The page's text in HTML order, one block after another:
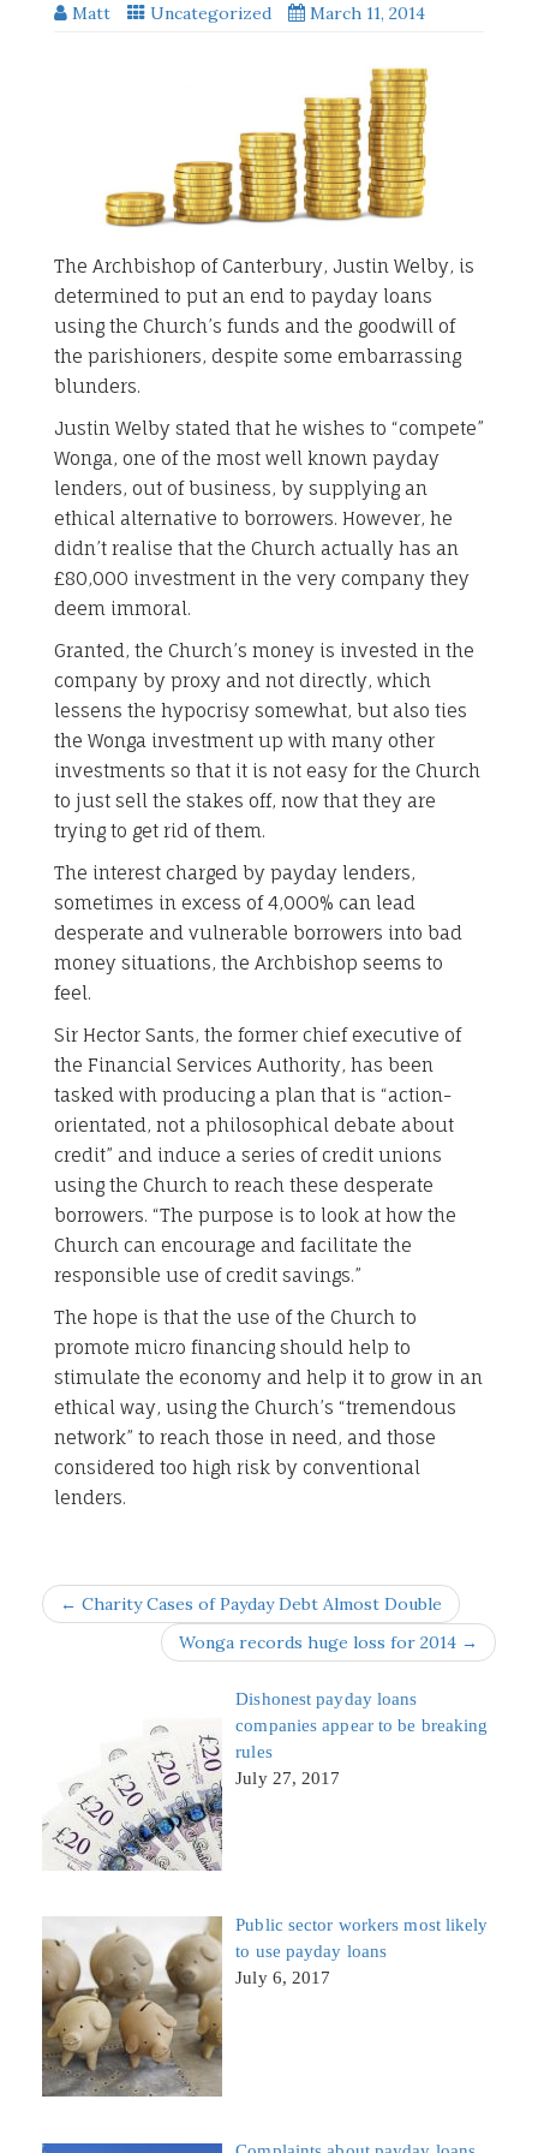
Matt Uncategorized March 11, 2014
The Archbishop of Canterbury, Justin Welby, is
determined to put an end to payday loans
using the Church’s funds and the goodwill of
the parishioners, despite some embarrassing
blunders.
Justin Welby stated that he wishes to “compete”
Wonga, one of the most well known payday
lenders, out of business, by supplying an
ethical alternative to borrowers. However, he
didn’t realise that the Church actually has an
£80,000 investment in the very company they
deem immoral.
Granted, the Church’s money is invested in the
company by proxy and not directly, which
lessens the hypocrisy somewhat, but also ties
the Wonga investment up with many other
investments so that it is not easy for the Church
to just sell the stakes off, now that they are
trying to get rid of them.
The interest charged by payday lenders,
sometimes in excess of 4,000% can lead
desperate and vulnerable borrowers into bad
money situations, the Archbishop seems to
feel.
Sir Hector Sants, the former chief executive of
the Financial Services Authority, has been
tasked with producing a plan that is “action-
orientated, not a philosophical debate about
credit” and induce a series of credit unions
using the Church to reach these desperate
borrowers. “The purpose is to look at how the
Church can encourage and facilitate the
responsible use of credit savings.”
The hope is that the use of the Church to
promote micro financing should help to
stimulate the economy and help it to grow in an
ethical way, using the Church’s “tremendous
network” to reach those in need, and those
considered too high risk by conventional
lenders.
← Charity Cases of Payday Debt Almost Double
Wonga records huge loss for 2014 →
Dishonest payday loans
companies appear to be breaking
rules
July 27, 2017
Public sector workers most likely
to use payday loans
July 6, 2017